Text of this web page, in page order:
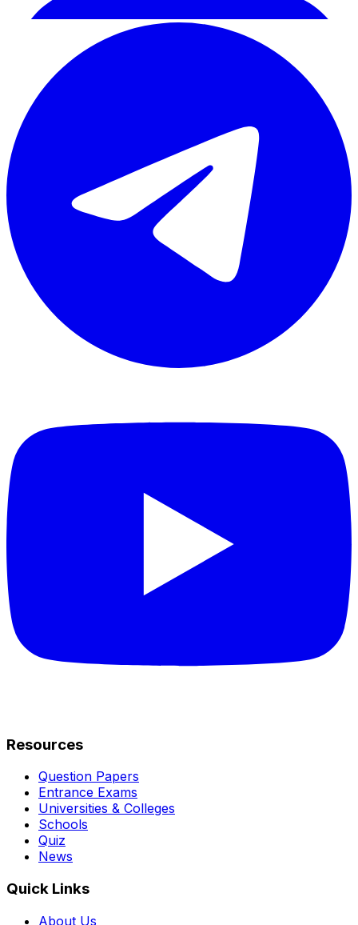
Resources
Question Papers
Entrance Exams
Universities & Colleges
Schools
Quiz
News
Quick Links
About Us